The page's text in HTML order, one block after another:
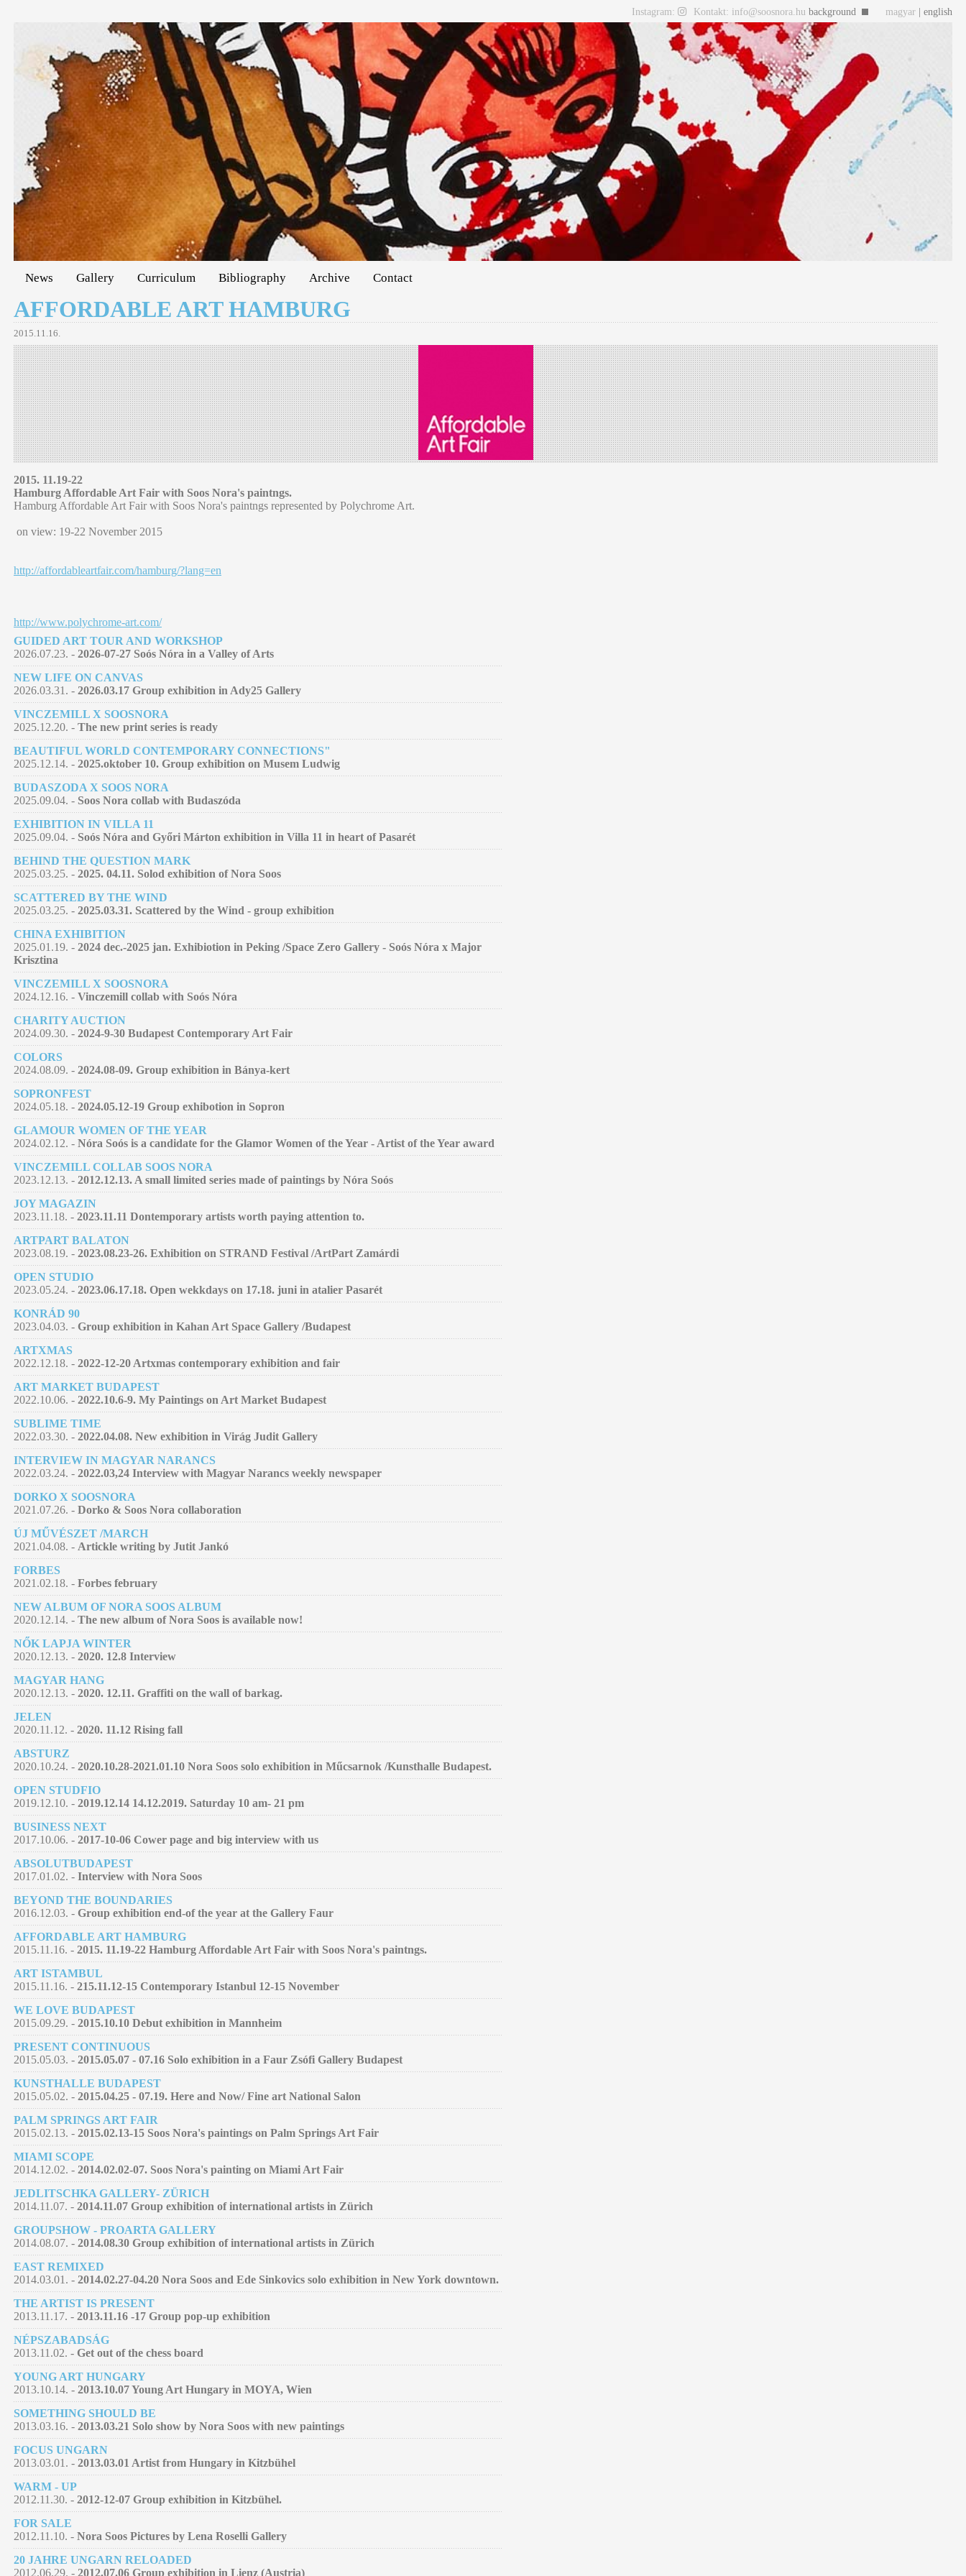
Instagram: Kontakt: info@soosnora.hu background magyar | english
News Gallery Curriculum Bibliography Archive Contact
AFFORDABLE ART HAMBURG
2015.11.16.
2015. 11.19-22
Hamburg Affordable Art Fair with Soos Nora's paintngs.
Hamburg Affordable Art Fair with Soos Nora's paintngs represented by Polychrome Art.
on view: 19-22 November 2015
http://affordableartfair.com/hamburg/?lang=en
http://www.polychrome-art.com/
GUIDED ART TOUR AND WORKSHOP
2026.07.23. - 2026-07-27 Soós Nóra in a Valley of Arts
NEW LIFE ON CANVAS
2026.03.31. - 2026.03.17 Group exhibition in Ady25 Gallery
VINCZEMILL X SOOSNORA
2025.12.20. - The new print series is ready
BEAUTIFUL WORLD CONTEMPORARY CONNECTIONS"
2025.12.14. - 2025.oktober 10. Group exhibition on Musem Ludwig
BUDASZODA X SOOS NORA
2025.09.04. - Soos Nora collab with Budaszóda
EXHIBITION IN VILLA 11
2025.09.04. - Soós Nóra and Győri Márton exhibition in Villa 11 in heart of Pasarét
BEHIND THE QUESTION MARK
2025.03.25. - 2025. 04.11. Solod exhibition of Nora Soos
SCATTERED BY THE WIND
2025.03.25. - 2025.03.31. Scattered by the Wind - group exhibition
CHINA EXHIBITION
2025.01.19. - 2024 dec.-2025 jan. Exhibiotion in Peking /Space Zero Gallery - Soós Nóra x Major
Krisztina
VINCZEMILL X SOOSNORA
2024.12.16. - Vinczemill collab with Soós Nóra
CHARITY AUCTION
2024.09.30. - 2024-9-30 Budapest Contemporary Art Fair
COLORS
2024.08.09. - 2024.08-09. Group exhibition in Bánya-kert
SOPRONFEST
2024.05.18. - 2024.05.12-19 Group exhibotion in Sopron
GLAMOUR WOMEN OF THE YEAR
2024.02.12. - Nóra Soós is a candidate for the Glamor Women of the Year - Artist of the Year award
VINCZEMILL COLLAB SOOS NORA
2023.12.13. - 2012.12.13. A small limited series made of paintings by Nóra Soós
JOY MAGAZIN
2023.11.18. - 2023.11.11 Dontemporary artists worth paying attention to.
ARTPART BALATON
2023.08.19. - 2023.08.23-26. Exhibition on STRAND Festival /ArtPart Zamárdi
OPEN STUDIO
2023.05.24. - 2023.06.17.18. Open wekkdays on 17.18. juni in atalier Pasarét
KONRÁD 90
2023.04.03. - Group exhibition in Kahan Art Space Gallery /Budapest
ARTXMAS
2022.12.18. - 2022-12-20 Artxmas contemporary exhibition and fair
ART MARKET BUDAPEST
2022.10.06. - 2022.10.6-9. My Paintings on Art Market Budapest
SUBLIME TIME
2022.03.30. - 2022.04.08. New exhibition in Virág Judit Gallery
INTERVIEW IN MAGYAR NARANCS
2022.03.24. - 2022.03,24 Interview with Magyar Narancs weekly newspaper
DORKO X SOOSNORA
2021.07.26. - Dorko & Soos Nora collaboration
ÚJ MŰVÉSZET /MARCH
2021.04.08. - Artickle writing by Jutit Jankó
FORBES
2021.02.18. - Forbes february
NEW ALBUM OF NORA SOOS ALBUM
2020.12.14. - The new album of Nora Soos is available now!
NŐK LAPJA WINTER
2020.12.13. - 2020. 12.8 Interview
MAGYAR HANG
2020.12.13. - 2020. 12.11. Graffiti on the wall of barkag.
JELEN
2020.11.12. - 2020. 11.12 Rising fall
ABSTURZ
2020.10.24. - 2020.10.28-2021.01.10 Nora Soos solo exhibition in Műcsarnok /Kunsthalle Budapest.
OPEN STUDFIO
2019.12.10. - 2019.12.14 14.12.2019. Saturday 10 am- 21 pm
BUSINESS NEXT
2017.10.06. - 2017-10-06 Cower page and big interview with us
ABSOLUTBUDAPEST
2017.01.02. - Interview with Nora Soos
BEYOND THE BOUNDARIES
2016.12.03. - Group exhibition end-of the year at the Gallery Faur
AFFORDABLE ART HAMBURG
2015.11.16. - 2015. 11.19-22 Hamburg Affordable Art Fair with Soos Nora's paintngs.
ART ISTAMBUL
2015.11.16. - 215.11.12-15 Contemporary Istanbul 12-15 November
WE LOVE BUDAPEST
2015.09.29. - 2015.10.10 Debut exhibition in Mannheim
PRESENT CONTINUOUS
2015.05.03. - 2015.05.07 - 07.16 Solo exhibition in a Faur Zsófi Gallery Budapest
KUNSTHALLE BUDAPEST
2015.05.02. - 2015.04.25 - 07.19. Here and Now/ Fine art National Salon
PALM SPRINGS ART FAIR
2015.02.13. - 2015.02.13-15 Soos Nora's paintings on Palm Springs Art Fair
MIAMI SCOPE
2014.12.02. - 2014.02.02-07. Soos Nora's painting on Miami Art Fair
JEDLITSCHKA GALLERY- ZÜRICH
2014.11.07. - 2014.11.07 Group exhibition of international artists in Zürich
GROUPSHOW - PROARTA GALLERY
2014.08.07. - 2014.08.30 Group exhibition of international artists in Zürich
EAST REMIXED
2014.03.01. - 2014.02.27-04.20 Nora Soos and Ede Sinkovics solo exhibition in New York downtown.
THE ARTIST IS PRESENT
2013.11.17. - 2013.11.16 -17 Group pop-up exhibition
NÉPSZABADSÁG
2013.11.02. - Get out of the chess board
YOUNG ART HUNGARY
2013.10.14. - 2013.10.07 Young Art Hungary in MOYA, Wien
SOMETHING SHOULD BE
2013.03.16. - 2013.03.21 Solo show by Nora Soos with new paintings
FOCUS UNGARN
2013.03.01. - 2013.03.01 Artist from Hungary in Kitzbühel
WARM - UP
2012.11.30. - 2012-12-07 Group exhibition in Kitzbühel.
FOR SALE
2012.11.10. - Nora Soos Pictures by Lena Roselli Gallery
20 JAHRE UNGARN RELOADED
2012.06.29. - 2012.07.06 Group exhibition in Lienz (Austria)